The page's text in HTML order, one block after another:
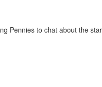
to chat about the